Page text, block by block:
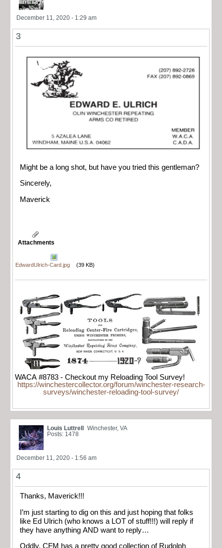
December 11, 2020 - 1:29 am
3
Might be a long shot, but have you tried this gentleman?
Sincerely,
Maverick
Attachments
EdwardUlrich-Card.jpg (39 KB)
WACA #8783 - Checkout my Reloading Tool Survey!
https://winchestercollector.org/forum/winchester-research-
surveys/winchester-reloading-tool-survey/
Louis Luttrell
Winchester, VA
Posts: 1478
December 11, 2020 - 1:56 am
4
Thanks, Maverick!!!
I’m just starting to dig on this and just hoping that folks
like Ed Ulrich (who knows a LOT of stuff!!!) will reply if
they have anything AND want to reply…
Oddly, CFM has a pretty good collection of Rudolph